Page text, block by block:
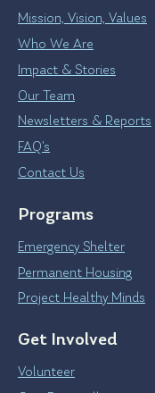
Mission, Vision, Values
Who We Are
Impact & Stories
Our Team
Newsletters & Reports
FAQ’s
Contact Us
Programs
Emergency Shelter
Permanent Housing
Project Healthy Minds
Get Involved
Volunteer